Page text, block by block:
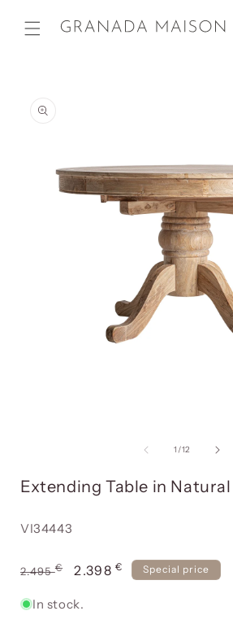
content
information
a
1 /of
12
Extending Table in
Reference:
VI34443
Usual
2.495€
Offer
2.398€ Special price
In stock.